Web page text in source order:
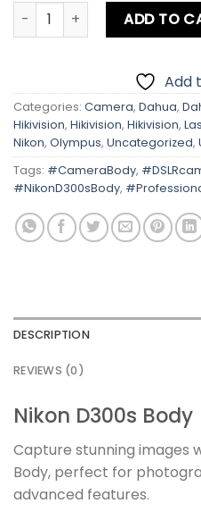
Nikon D300s Body quantity
ADD TO
Add
Categories: Camera, Dahua,
Hikivision, Hikivision, Hikivision,
Nikon, Olympus, Uncategorized,
Tags: #CameraBody,
#NikonD300sBody,
DESCRIPTION
REVIEWS (0)
Nikon D300s Body
Capture stunning images
Body, perfect for
advanced features.